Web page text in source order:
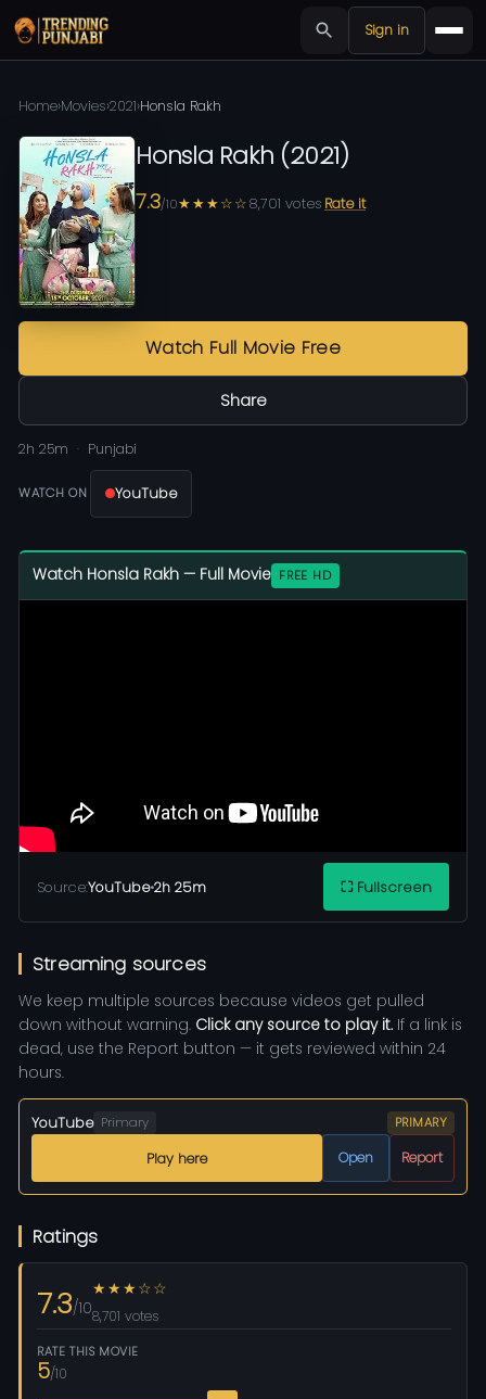
Sign in
Home›Movies›2021›Honsla Rakh
Honsla Rakh (2021)
7.3/10★★★☆☆8,701 votes Rate it
Watch Full Movie Free
Share
2h 25m Punjabi
WATCH ON YouTube
Watch Honsla Rakh — Full Movie FREE HD
Source:YouTube•2h 25m ⛶ Fullscreen
Streaming sources
We keep multiple sources because videos get pulled
down without warning. Click any source to play it. If a link is
dead, use the Report button — it gets reviewed within 24
hours.
YouTube Primary PRIMARY
Play here Open Report
Ratings
7.3/10
★★★☆☆
8,701 votes
RATE THIS MOVIE
5/10